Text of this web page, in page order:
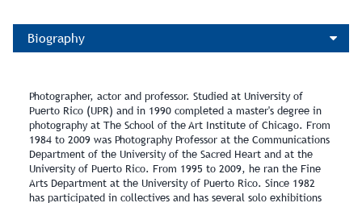
Biography
Photographer, actor and professor. Studied at University of
Puerto Rico (UPR) and in 1990 completed a master's degree in
photography at The School of the Art Institute of Chicago. From
1984 to 2009 was Photography Professor at the Communications
Department of the University of the Sacred Heart and at the
University of Puerto Rico. From 1995 to 2009, he ran the Fine
Arts Department at the University of Puerto Rico. Since 1982
has participated in collectives and has several solo exhibitions